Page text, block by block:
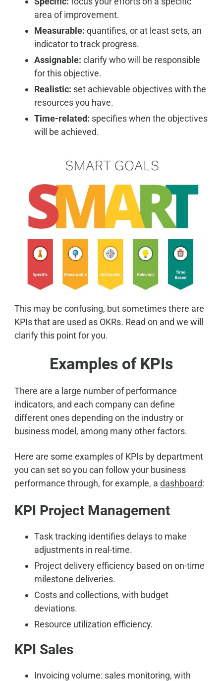
area of improvement.
Measurable: quantifies, or at least sets, an
indicator to track progress.
Assignable: clarify who will be responsible
for this objective.
Realistic: set achievable objectives with the
resources you have.
Time-related: specifies when the objectives
will be achieved.
This may be confusing, but sometimes there are
KPIs that are used as OKRs. Read on and we will
clarify this point for you.
Examples of KPIs
There are a large number of performance
indicators, and each company can define
different ones depending on the industry or
business model, among many other factors.
Here are some examples of KPIs by department
you can set so you can follow your business
performance through, for example, a dashboard:
KPI Project Management
Task tracking identifies delays to make
adjustments in real-time.
Project delivery efficiency based on on-time
milestone deliveries.
Costs and collections, with budget
deviations.
Resource utilization efficiency.
KPI Sales
Invoicing volume: sales monitoring, with